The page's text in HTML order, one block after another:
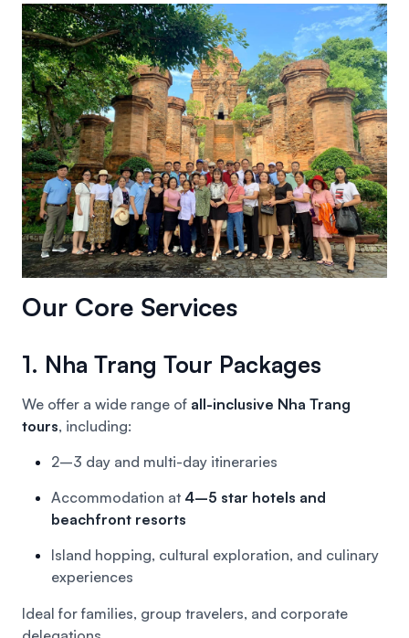
Our Core Services
1. Nha Trang Tour Packages
We offer a wide range of all-inclusive Nha Trang
tours, including:
2–3 day and multi-day itineraries
Accommodation at 4–5 star hotels and
beachfront resorts
Island hopping, cultural exploration, and culinary
experiences
Ideal for families, group travelers, and corporate